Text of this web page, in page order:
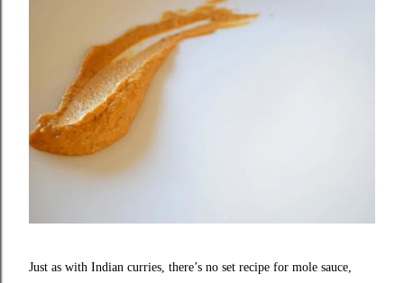
Just as with Indian curries, there’s no set recipe for mole sauce,